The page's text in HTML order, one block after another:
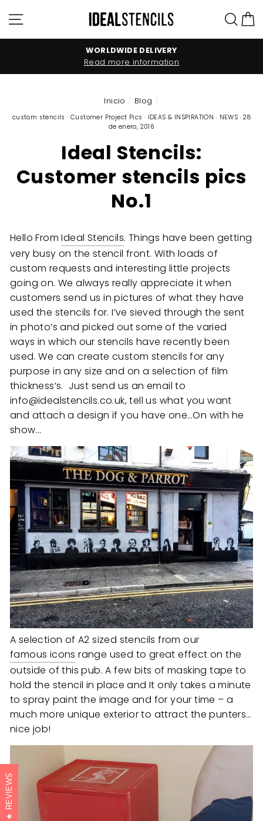
directamente
al
Navegación
WORLDWIDE DELIVERY
Read more information
Inicio / Blog /
custom stencils ·Customer Project Pics · IDEAS & INSPIRATION · NEWS ·28
de enero, 2016
Ideal Stencils:
Customer stencils pics
No.1
Hello FromIdeal Stencils. Things have been getting
very busy on the stencil front. With loads of
custom requests and interesting little projects
going on. We always really appreciate it when
customers send us in pictures of what they have
used the stencils for. I’ve sieved through the sent
in photo’s and picked out some of the varied
ways in which our stencils have recently been
used. We can create custom stencils for any
purpose in any size and on a selection of film
thickness’s. Just send us an email to
info@idealstencils.co.uk, tell us what you want
and attach a design if you have one…On with he
show…
A selection of A2 sized stencils from our
famous icons range used to great effect on the
outside of this pub. A few bits of masking tape to
hold the stencil in place and It only takes a minute
to spray paint the image and for your time – a
much more unique exterior to attract the punters…
nice job!
REVIEWS